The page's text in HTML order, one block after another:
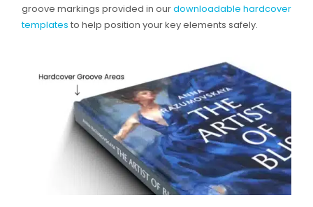
groove markings provided in ourdownloadable hardcover
templates to help position your key elements safely.